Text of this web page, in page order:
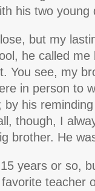
his two young
but my
he called me
You see, my
in person to
his
though, I
brother. He
years or so,
teacher